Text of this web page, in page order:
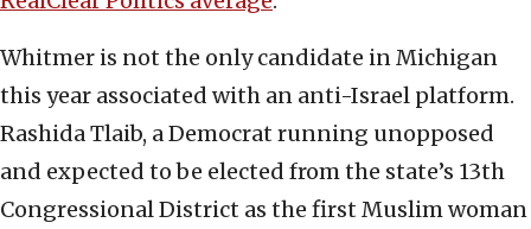
Whitmer is not the only candidate in Michigan
this year associated with an anti-Israel platform.
Rashida Tlaib, a Democrat running unopposed
and expected to be elected from the state’s 13th
Congressional District as the first Muslim woman